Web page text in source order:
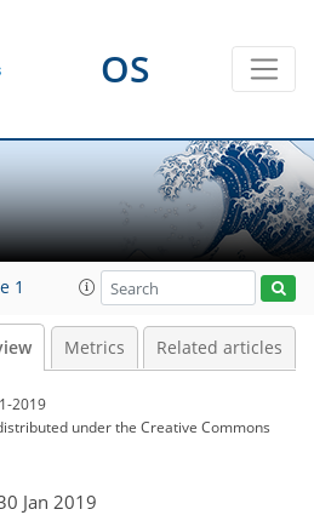
OS
1
Metrics Related articles
2019
underthe Creative Commons
Jan 2019